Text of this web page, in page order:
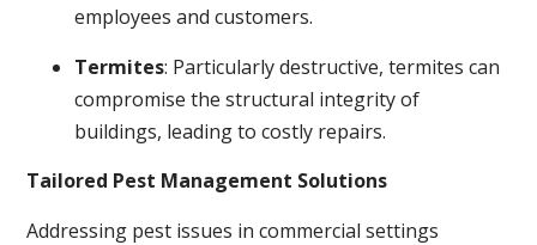
employees and customers.
Termites: Particularly destructive, termites can
compromise the structural integrity of
buildings, leading to costly repairs.
Tailored Pest Management Solutions
Addressing pest issues in commercial settings